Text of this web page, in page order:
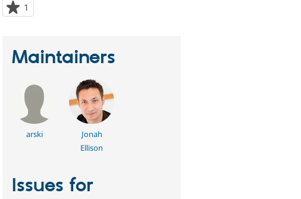
1
starred
Maintainers
arski
Jonah
Ellison
Issues for